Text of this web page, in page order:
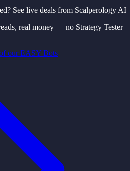
See live deals from Scalperology AI
real money — no Strategy Tester
our EASY Bots